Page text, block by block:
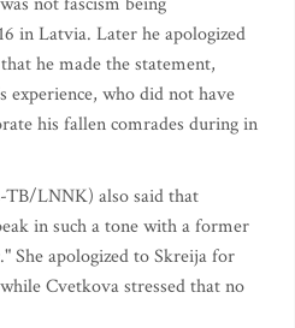
in Latvia. Later he apologized
he made the statement,
experience, who did not have
his fallen comrades during in
LNNK) also said that
in such a tone with a former
She apologized to Skreija for
Cvetkova stressed that no